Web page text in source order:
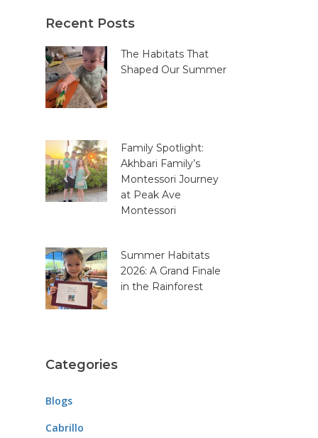
Recent Posts
The Habitats That
Shaped Our Summer
Family Spotlight:
Akhbari Family’s
Montessori Journey
at Peak Ave
Montessori
Summer Habitats
2026: A Grand Finale
in the Rainforest
Categories
Blogs
Cabrillo